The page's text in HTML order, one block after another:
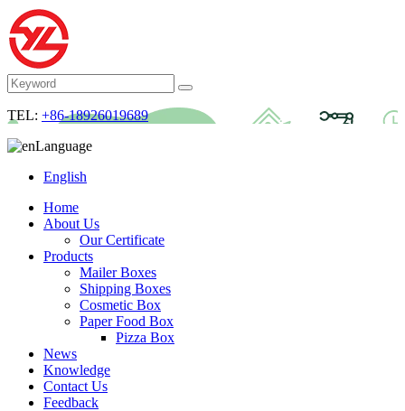
TEL: +86-18926019689
Language
English
Home
About Us
Our Certificate
Products
Mailer Boxes
Shipping Boxes
Cosmetic Box
Paper Food Box
Pizza Box
News
Knowledge
Contact Us
Feedback